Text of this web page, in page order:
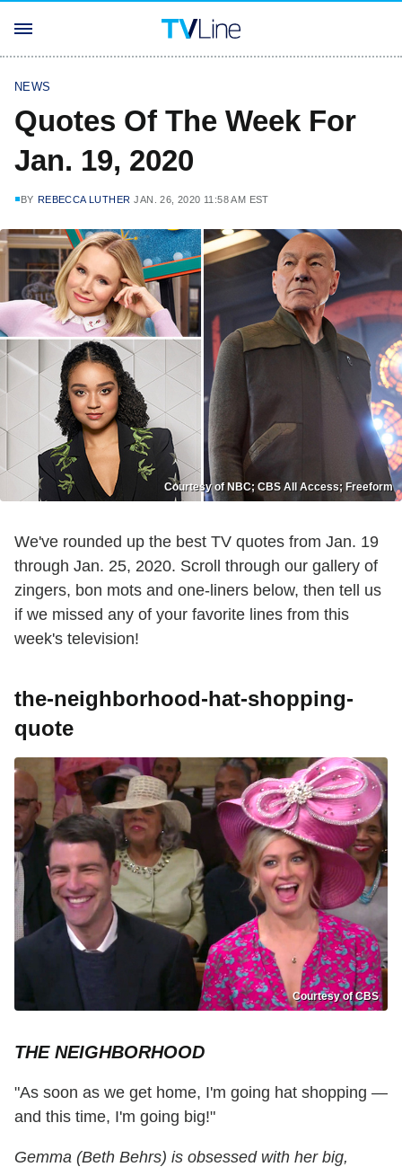
NEWS
Quotes Of The Week For
Jan. 19, 2020
BY REBECCA LUTHER JAN. 26, 2020 11:58 AM EST
Courtesy of NBC; CBS All Access; Freeform
We've rounded up the best TV quotes from Jan. 19
through Jan. 25, 2020. Scroll through our gallery of
zingers, bon mots and one-liners below, then tell us
if we missed any of your favorite lines from this
week's television!
the-neighborhood-hat-shopping-
quote
Courtesy of CBS
THE NEIGHBORHOOD
"As soon as we get home, I'm going hat shopping —
and this time, I'm going big!"
Gemma (Beth Behrs) is obsessed with her big,